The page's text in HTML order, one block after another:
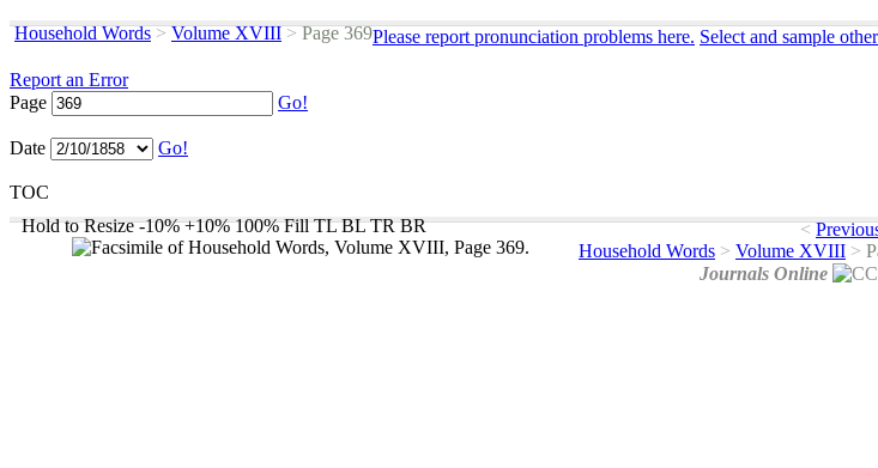
Household Words > Volume XVIII >Page 369Please report pronunciation problems here. Select and sample
Report an Error
Page
Go!
Date Go!
TOC
Hold to Resize -10% +10% 100% Fill TL BL TR BR <
Household Words > Volume XVIII >
Journals Online